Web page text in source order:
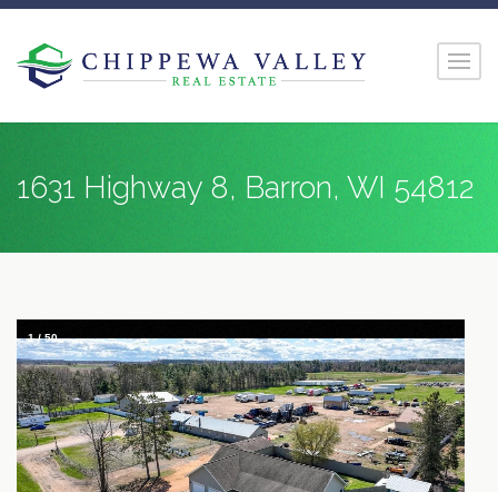
1631 Highway 8, Barron, WI 54812
1/50